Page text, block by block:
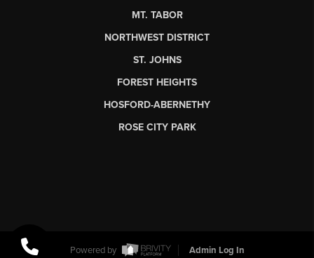
MT. TABOR
NORTHWEST DISTRICT
ST. JOHNS
FOREST HEIGHTS
HOSFORD-ABERNETHY
ROSE CITY PARK
Powered by Admin Log In